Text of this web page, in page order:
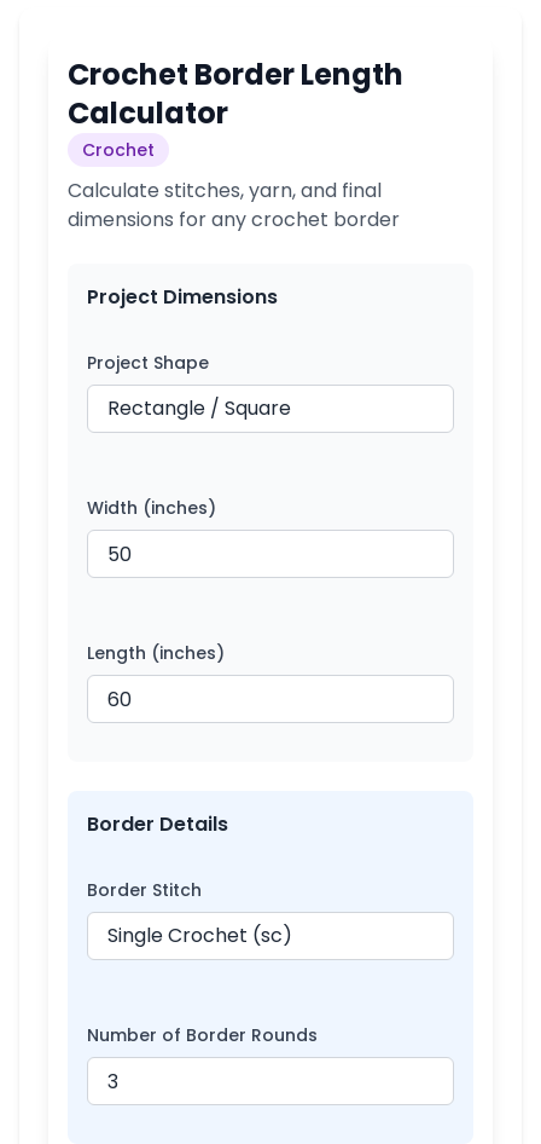
Crochet Border Length
Calculator
Crochet
Calculate stitches, yarn, and final
dimensions for any crochet border
Project Dimensions
Project Shape
Width (inches)
Length (inches)
Border Details
Border Stitch
Number of Border Rounds